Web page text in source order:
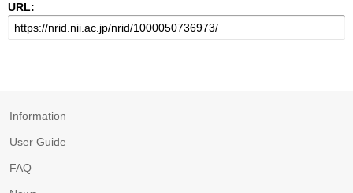
URL:
Information
User Guide
FAQ